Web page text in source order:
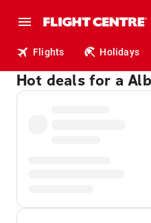
Flights Holidays
Hot deals for a